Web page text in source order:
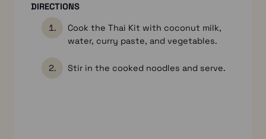
DIRECTIONS
Cook the Thai Kit with coconut milk,
water, curry paste, and vegetables.
Stir in the cooked noodles and serve.